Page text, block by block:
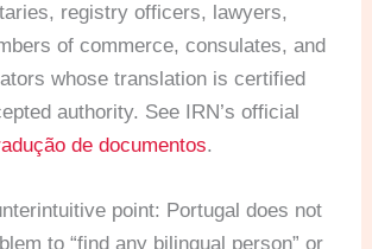
registry officers, lawyers,
of commerce, consulates, and
whose translation is certified
authority. See IRN’s official
de documentos.
point: Portugal does not
to “find any bilingual person” or